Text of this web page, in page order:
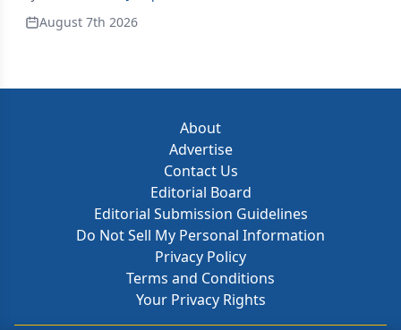
August 7th 2026
About
Advertise
Contact Us
Editorial Board
Editorial Submission Guidelines
Do Not Sell My Personal Information
Privacy Policy
Terms and Conditions
Your Privacy Rights